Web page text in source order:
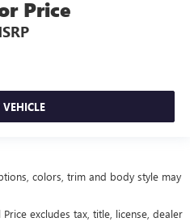
Price
colors, trim and body style may
excludes tax, title, license, dealer